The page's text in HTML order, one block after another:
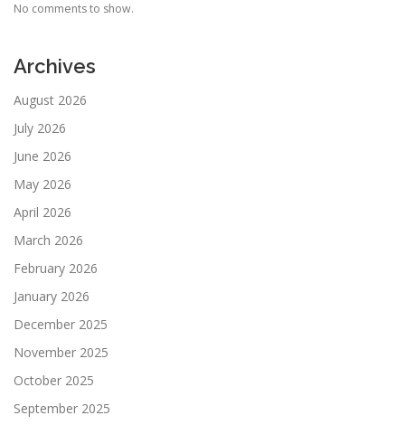
No comments to show.
Archives
August 2026
July 2026
June 2026
May 2026
April 2026
March 2026
February 2026
January 2026
December 2025
November 2025
October 2025
September 2025